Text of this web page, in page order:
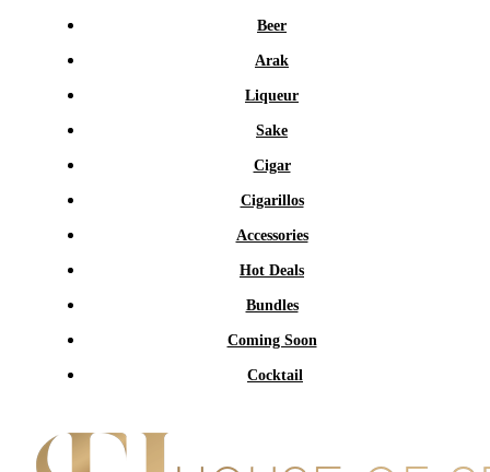
Beer
Arak
Liqueur
Sake
Cigar
Cigarillos
Accessories
Hot Deals
Bundles
Coming Soon
Cocktail